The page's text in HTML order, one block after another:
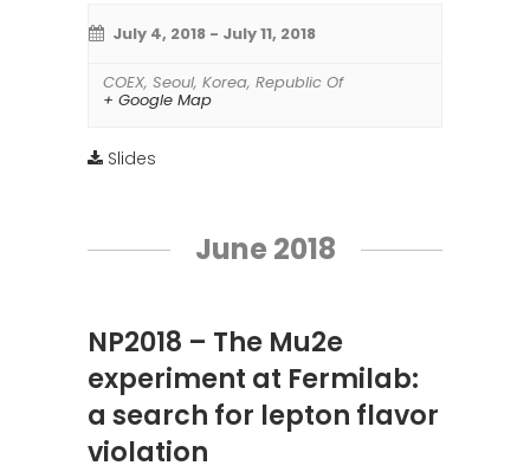
July 4, 2018 - July 11, 2018
COEX, Seoul, Korea, Republic Of
+ Google Map
Slides
June 2018
NP2018 – The Mu2e
experiment at Fermilab:
a search for lepton flavor
violation